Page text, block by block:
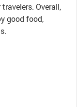
Overall,
good food,